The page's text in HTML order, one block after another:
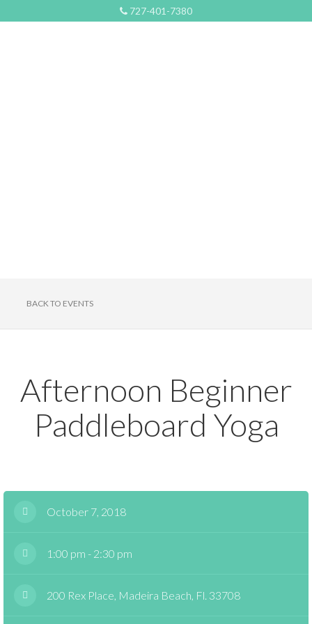
727-401-7380
BACK TO EVENTS
Afternoon Beginner
Paddleboard Yoga
October 7, 2018
1:00 pm - 2:30 pm
200 Rex Place, Madeira Beach, Fl. 33708